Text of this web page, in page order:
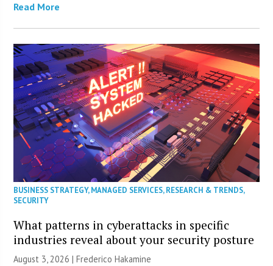
Read More
BUSINESS STRATEGY,MANAGED SERVICES,RESEARCH & TRENDS,
SECURITY
What patterns in cyberattacks in specific
industries reveal about your security posture
August 3, 2026 | Frederico Hakamine